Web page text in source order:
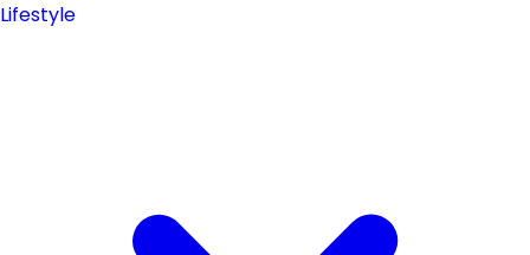
Lifestyle